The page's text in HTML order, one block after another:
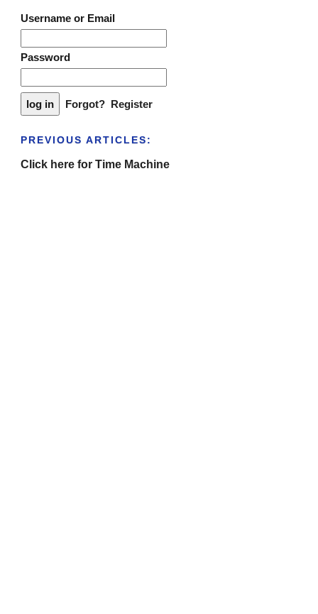
Username or Email
Password
Forgot? Register
PREVIOUS ARTICLES:
Click here for Time Machine